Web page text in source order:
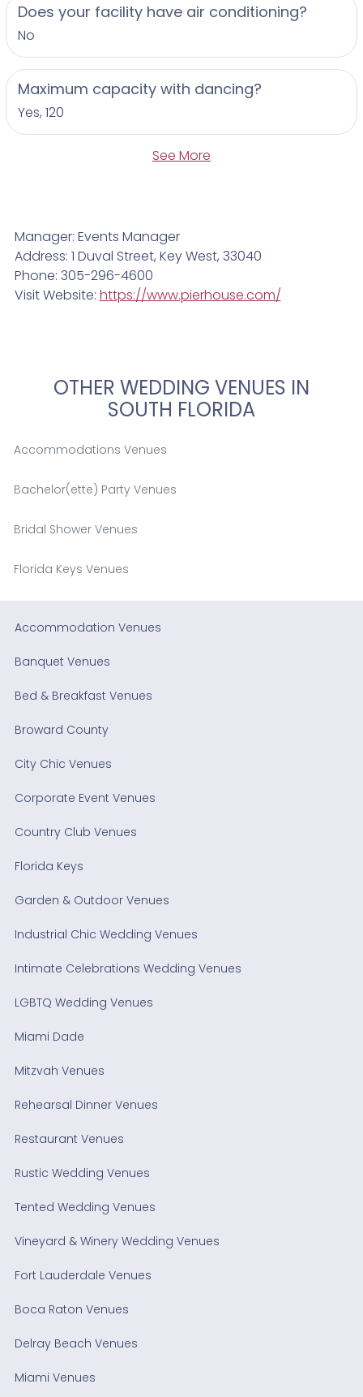
Does your facility have air conditioning?
No
Maximum capacity with dancing?
Yes, 120
See More
Manager: Events Manager
Address: 1 Duval Street, Key West, 33040
Phone: 305-296-4600
Visit Website: https://www.pierhouse.com/
OTHER WEDDING VENUES IN
SOUTH FLORIDA
Accommodations Venues
Bachelor(ette) Party Venues
Bridal Shower Venues
Florida Keys Venues
Accommodation Venues
Banquet Venues
Bed & Breakfast Venues
Broward County
City Chic Venues
Corporate Event Venues
Country Club Venues
Florida Keys
Garden & Outdoor Venues
Industrial Chic Wedding Venues
Intimate Celebrations Wedding Venues
LGBTQ Wedding Venues
Miami Dade
Mitzvah Venues
Rehearsal Dinner Venues
Restaurant Venues
Rustic Wedding Venues
Tented Wedding Venues
Vineyard & Winery Wedding Venues
Fort Lauderdale Venues
Boca Raton Venues
Delray Beach Venues
Miami Venues